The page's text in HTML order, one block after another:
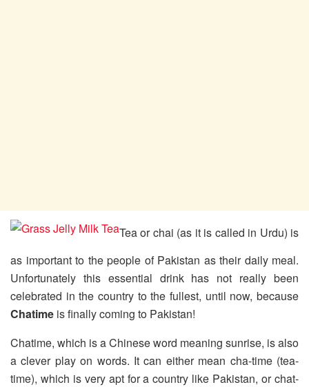
Tea or chai (as it is called in Urdu) is
as important to the people of Pakistan as their daily meal.
Unfortunately this essential drink has not really been
celebrated in the country to the fullest, until now, because
Chatime is finally coming to Pakistan!
Chatime, which is a Chinese word meaning sunrise, is also
a clever play on words. It can either mean cha-time (tea-
time), which is very apt for a country like Pakistan, or chat-